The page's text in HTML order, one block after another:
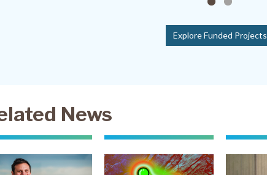
Explore Funded Projects
News